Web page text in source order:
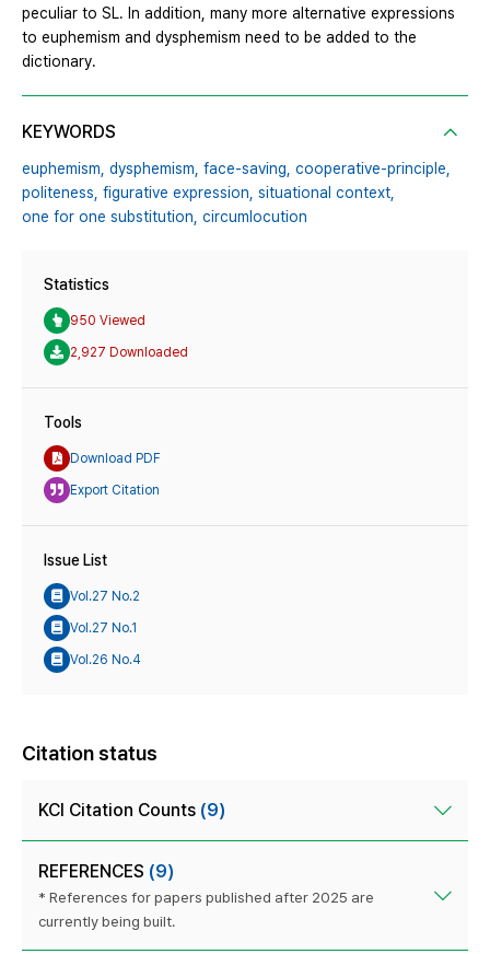
peculiar to SL. In addition, many more alternative expressions
to euphemism and dysphemism need to be added to the
dictionary.
KEYWORDS
euphemism, dysphemism, face-saving, cooperative-principle,
politeness, figurative expression, situational context,
one for one substitution, circumlocution
Statistics
950 Viewed
2,927 Downloaded
Tools
Download PDF
Export Citation
Issue List
Vol.27 No.2
Vol.27 No.1
Vol.26 No.4
Citation status
KCI Citation Counts (9)
REFERENCES (9)
* References for papers published after 2025 are
currently being built.